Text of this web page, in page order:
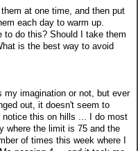
at one time, and then put
each day to warm up.
to do this? Should I take them
is the best way to avoid
imagination or not, but ever
out, it doesn't seem to
notice this on hills ... I do most
where the limit is 75 and the
of times this week where I